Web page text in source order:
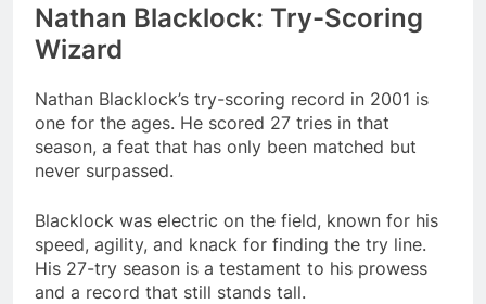
Nathan Blacklock: Try-Scoring
Wizard
Nathan Blacklock’s try-scoring record in 2001 is
one for the ages. He scored 27 tries in that
season, a feat that has only been matched but
never surpassed.
Blacklock was electric on the field, known for his
speed, agility, and knack for finding the try line.
His 27-try season is a testament to his prowess
and a record that still stands tall.